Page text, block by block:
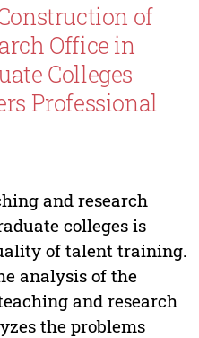
of
Office in
Colleges
Professional
and research
colleges is
of talent training.
analysis of the
and research
the problems